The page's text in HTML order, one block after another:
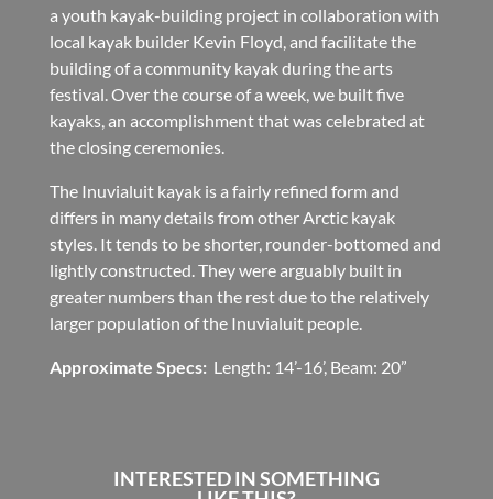
a youth kayak-building project in collaboration with
local kayak builder Kevin Floyd, and facilitate the
building of a community kayak during the arts
festival. Over the course of a week, we built five
kayaks, an accomplishment that was celebrated at
the closing ceremonies.
The Inuvialuit kayak is a fairly refined form and
differs in many details from other Arctic kayak
styles. It tends to be shorter, rounder-bottomed and
lightly constructed. They were arguably built in
greater numbers than the rest due to the relatively
larger population of the Inuvialuit people.
Approximate Specs: Length: 14’-16’, Beam: 20”
INTERESTED IN SOMETHING